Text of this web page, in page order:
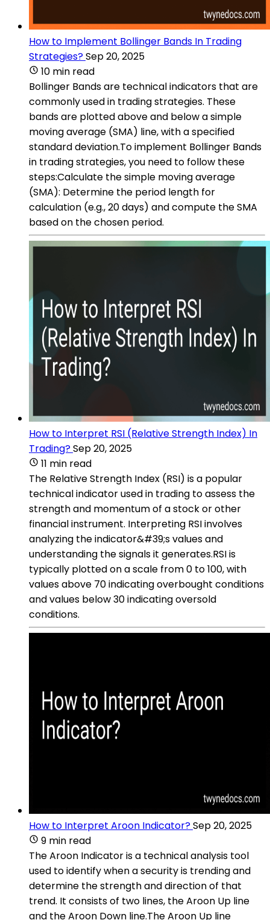
How to Implement Bollinger Bands In Trading
Strategies?Sep 20, 2025
10 min read
Bollinger Bands are technical indicators that are
commonly used in trading strategies. These
bands are plotted above and below a simple
moving average (SMA) line, with a specified
standard deviation.To implement Bollinger Bands
in trading strategies, you need to follow these
steps:Calculate the simple moving average
(SMA): Determine the period length for
calculation (e.g., 20 days) and compute the SMA
based on the chosen period.
How to Interpret RSI (Relative Strength Index) In
Trading?Sep 20, 2025
11 min read
The Relative Strength Index (RSI) is a popular
technical indicator used in trading to assess the
strength and momentum of a stock or other
financial instrument. Interpreting RSI involves
analyzing the indicator&#39;s values and
understanding the signals it generates.RSI is
typically plotted on a scale from 0 to 100, with
values above 70 indicating overbought conditions
and values below 30 indicating oversold
conditions.
How to Interpret Aroon Indicator?Sep 20, 2025
9 min read
The Aroon Indicator is a technical analysis tool
used to identify when a security is trending and
determine the strength and direction of that
trend. It consists of two lines, the Aroon Up line
and the Aroon Down line.The Aroon Up line